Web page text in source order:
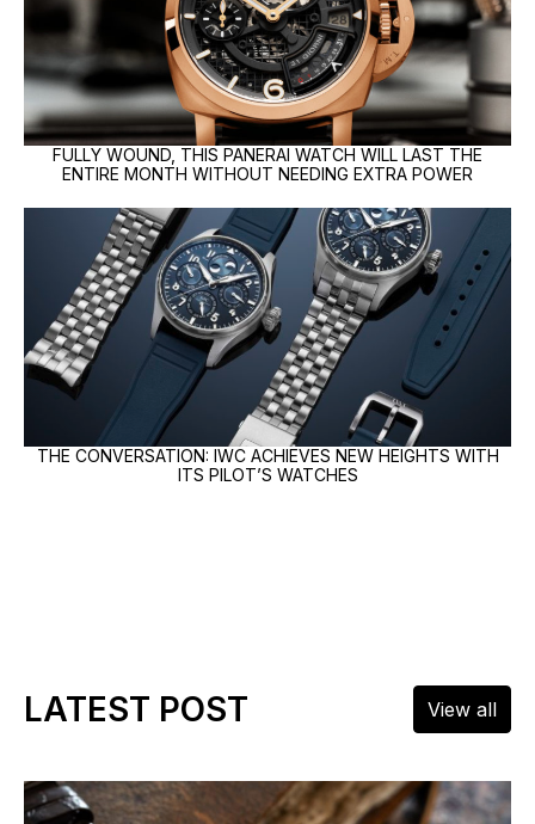
FULLY WOUND, THIS PANERAI WATCH WILL LAST THE
ENTIRE MONTH WITHOUT NEEDING EXTRA POWER
THE CONVERSATION: IWC ACHIEVES NEW HEIGHTS WITH
ITS PILOT’S WATCHES
LATEST POST View all